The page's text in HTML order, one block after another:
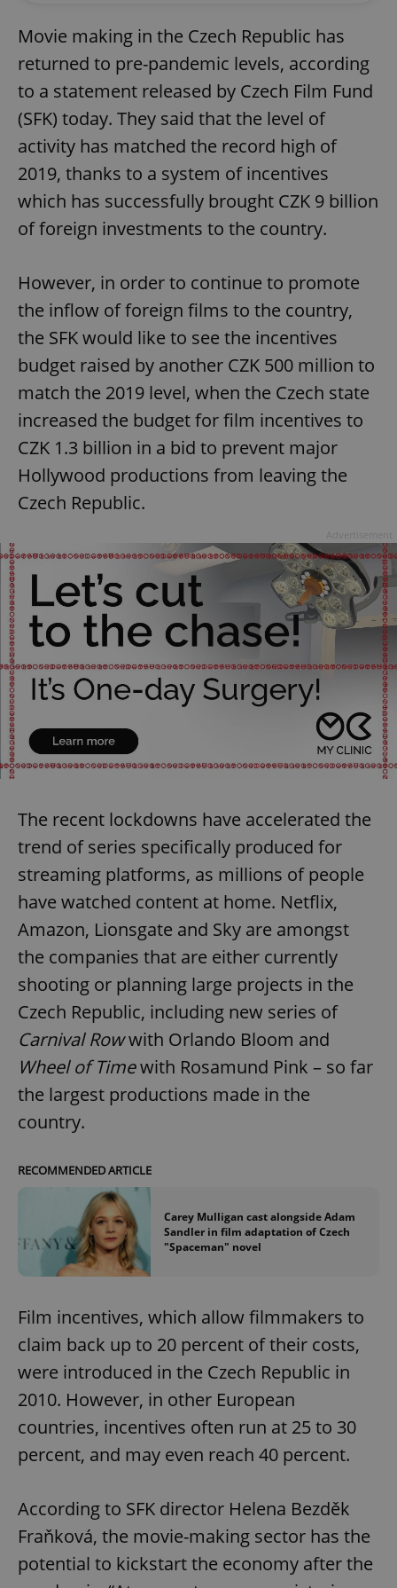
Movie making in the Czech Republic has
returned to pre-pandemic levels, according
to a statement released by Czech Film Fund
(SFK) today. They said that the level of
activity has matched the record high of
2019, thanks to a system of incentives
which has successfully brought CZK 9 billion
of foreign investments to the country.
However, in order to continue to promote
the inflow of foreign films to the country,
the SFK would like to see the incentives
budget raised by another CZK 500 million to
match the 2019 level, when the Czech state
increased the budget for film incentives to
CZK 1.3 billion in a bid to prevent major
Hollywood productions from leaving the
Czech Republic.
The recent lockdowns have accelerated the
trend of series specifically produced for
streaming platforms, as millions of people
have watched content at home. Netflix,
Amazon, Lionsgate and Sky are amongst
the companies that are either currently
shooting or planning large projects in the
Czech Republic, including new series of
Carnival Rowwith Orlando Bloom and
Wheel of Timewith Rosamund Pink – so far
the largest productions made in the
country.
RECOMMENDED ARTICLE
Carey Mulligan cast alongside Adam
Sandler in film adaptation of Czech
"Spaceman" novel
Film incentives, which allow filmmakers to
claim back up to 20 percent of their costs,
were introduced in the Czech Republic in
2010. However, in other European
countries, incentives often run at 25 to 30
percent, and may even reach 40 percent.
According to SFK director Helena Bezděk
Fraňková, the movie-making sector has the
potential to kickstart the economy after the